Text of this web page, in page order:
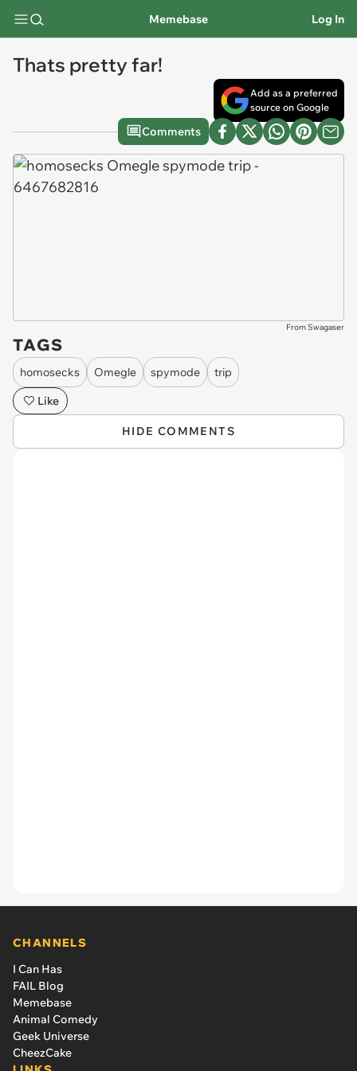
Memebase Log In
Thats pretty far!
Add as a preferred
source on Google
Comments
From Swagaser
TAGS
homosecks Omegle spymode
trip
Like
HIDE COMMENTS
CHANNELS
I Can Has
FAIL Blog
Memebase
Animal Comedy
Geek Universe
CheezCake